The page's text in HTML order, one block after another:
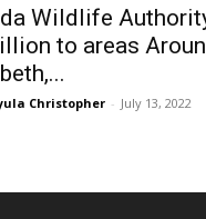
Wildlife
to areas
Christopher - July 13, 2022